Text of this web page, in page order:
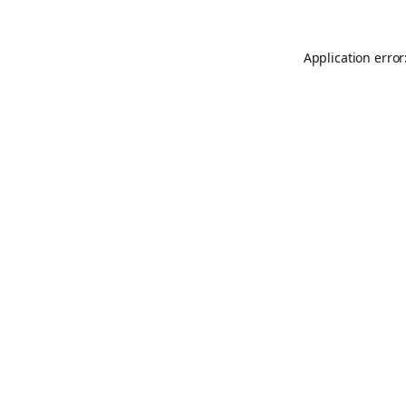
Application